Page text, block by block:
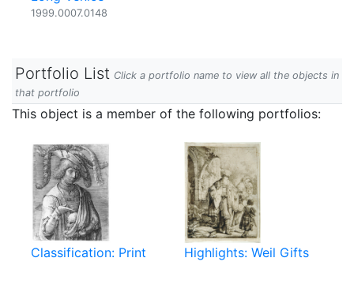
1999.0007.0148
Portfolio List Click a portfolio name to view all the objects in
that portfolio
This object is a member of the following portfolios:
Classification: Print Highlights: Weil Gifts